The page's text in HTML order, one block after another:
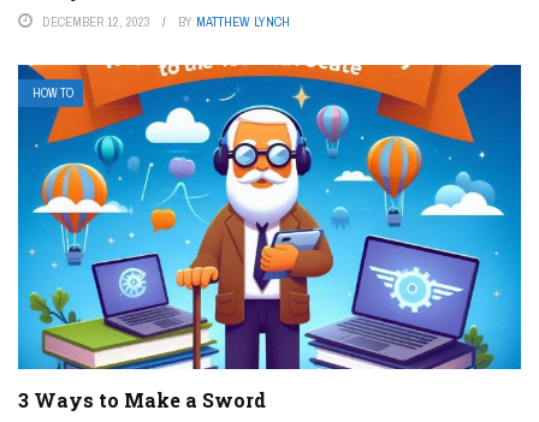
DECEMBER 12, 2023 BY MATTHEW LYNCH
HOW TO
3 Ways to Make a Sword